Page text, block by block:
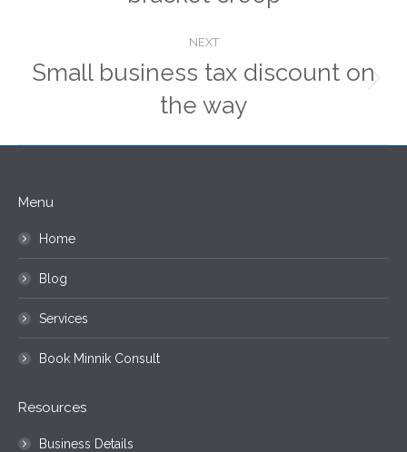
NEXT
post:
Small business tax discount on
the way
Menu
Home
Blog
Services
Book Minnik Consult
Resources
Business Details